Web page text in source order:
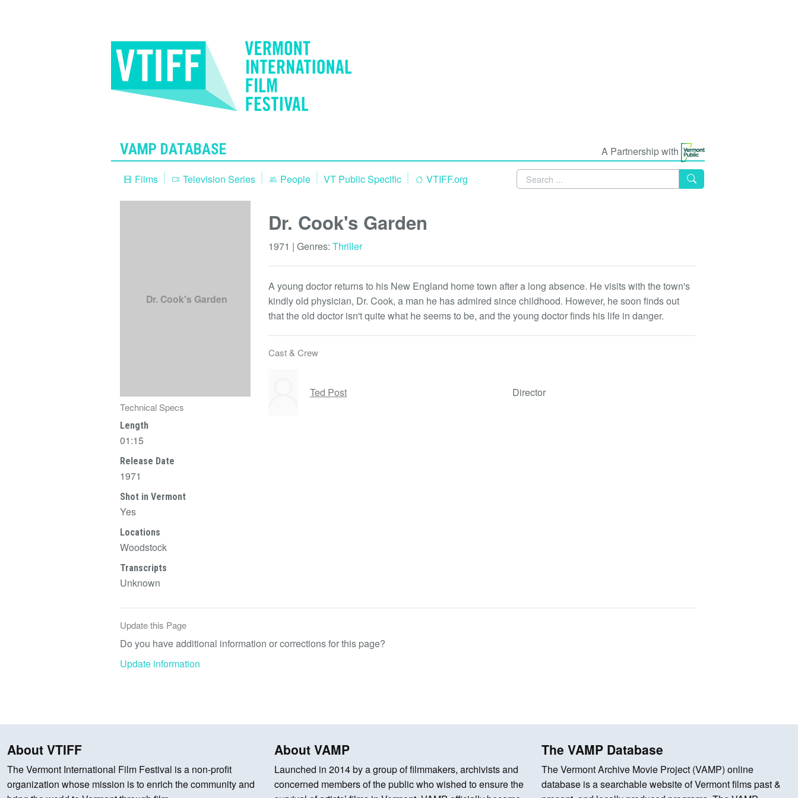
VAMP DATABASE A Partnership with
Films Television Series People VT Public Specific VTIFF.org
Dr. Cook's Garden
Technical Specs
Length
01:15
Release Date
1971
Shot in Vermont
Yes
Locations
Woodstock
Transcripts
Unknown
Dr. Cook's Garden
1971 | Genres: Thriller
A young doctor returns to his New England home town after a long absence. He visits with the town's
kindly old physician, Dr. Cook, a man he has admired since childhood. However, he soon finds out
that the old doctor isn't quite what he seems to be, and the young doctor finds his life in danger.
Cast & Crew
Ted Post Director
Update this Page
Do you have additional information or corrections for this page?
Update information
About VTIFF
The Vermont International Film Festival is a non-profit
organization whose mission is to enrich the community and
About VAMP
Launched in 2014 by a group of filmmakers, archivists and
concerned members of the public who wished to ensure the
The VAMP Database
The Vermont Archive Movie Project (VAMP) online
database is a searchable website of Vermont films past &